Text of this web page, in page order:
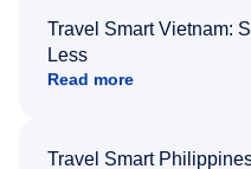
Travel Smart Vietnam:
Less
Read more
Travel Smart